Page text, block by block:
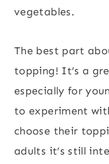
vegetables.
The best part
topping! It’s a
especially for
to experiment
choose their
adults it’s still